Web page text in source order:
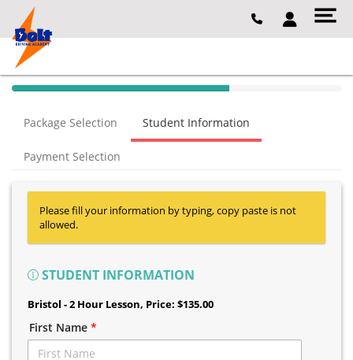
40% Complete (success)
Package Selection Student Information
Payment Selection
Please fill your information by typing, copy paste is not
allowed.
STUDENT INFORMATION
Bristol - 2 Hour Lesson, Price: $135.00
First Name *